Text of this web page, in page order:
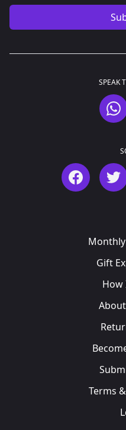
SPEAK
Facebook Twitter
Gift
How
Terms